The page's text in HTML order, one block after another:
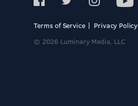
Terms of Service
Privacy Policy
© 2026 Luminary Media, LLC